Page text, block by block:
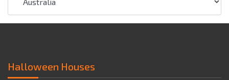
Halloween Houses